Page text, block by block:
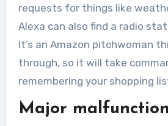
requests for things like
Alexa can also find a radio
It’s an Amazon pitchwoman
through, so it will take
remembering your shopping
Major